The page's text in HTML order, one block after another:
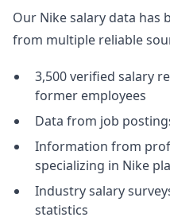
Our Nike salary data has
from multiple reliable
3,500 verified salary
former employees
Data from job
Information from
specializing in Nike
Industry salary
statistics